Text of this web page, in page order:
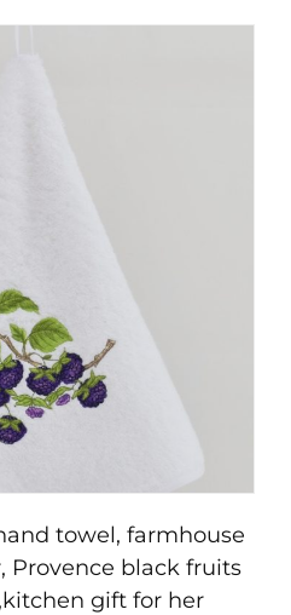
towel, farmhouse
Provence black fruits
gift for her